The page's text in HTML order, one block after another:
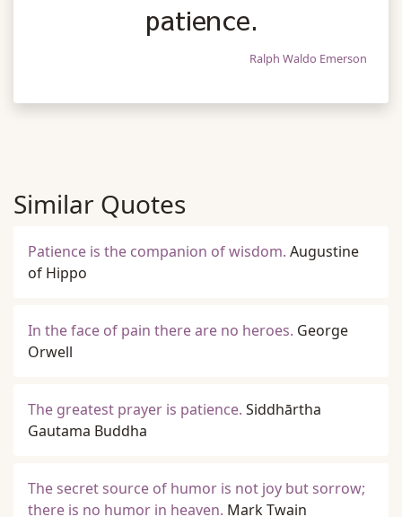
patience.
Ralph Waldo Emerson
Similar Quotes
Patience is the companion of wisdom. Augustine
of Hippo
In the face of pain there are no heroes. George
Orwell
The greatest prayer is patience. Siddhārtha
Gautama Buddha
The secret source of humor is not joy but sorrow;
there is no humor in heaven. Mark Twain